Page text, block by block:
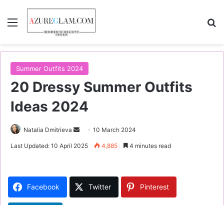
Menu
Summer Outfits 2024
20 Dressy Summer Outfits
Ideas 2024
Natalia Dmitrieva
e
a
n
10 March 2024
Last Updated: 10 April 2025 4,885 4 minutes read
Facebook Twitter Pinterest